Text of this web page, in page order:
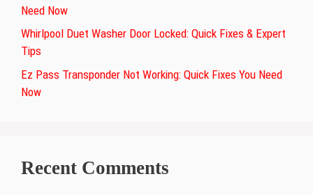
Need Now
Whirlpool Duet Washer Door Locked: Quick Fixes & Expert
Tips
Ez Pass Transponder Not Working: Quick Fixes You Need
Now
Recent Comments